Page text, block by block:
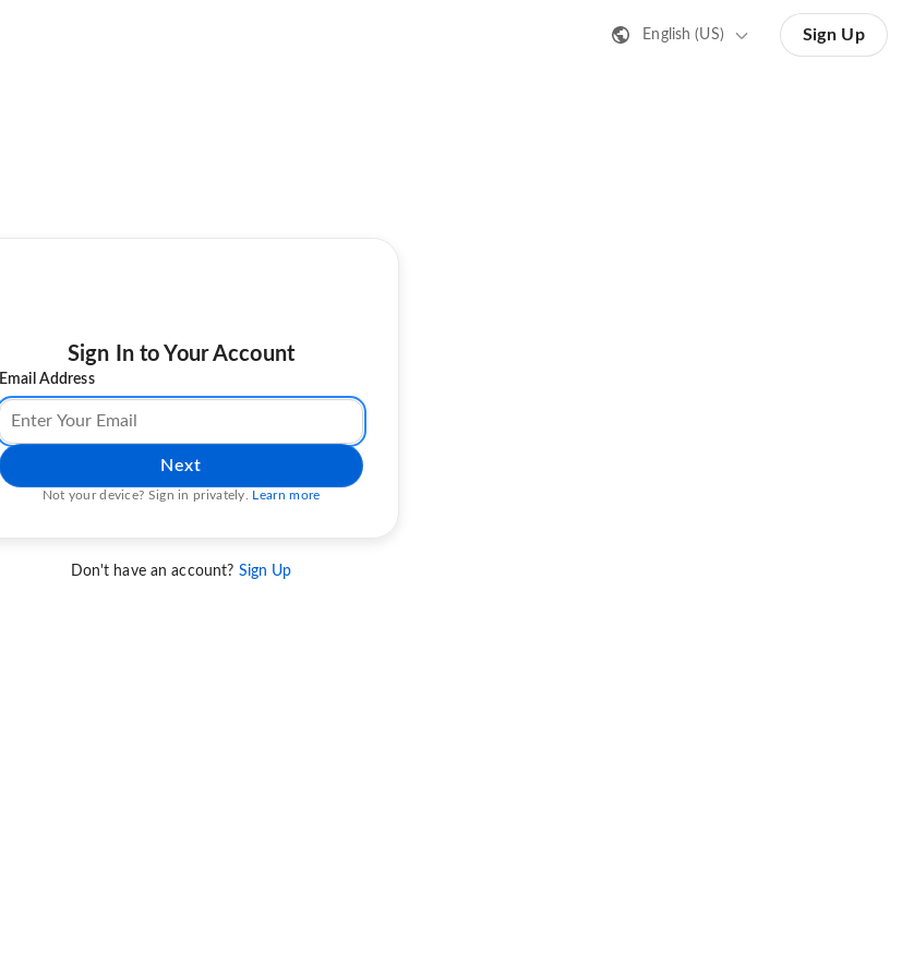
English (US) Sign Up
Sign In to Your Account
Email Address
Next
Not your device? Sign in privately. Learn more
Don't have an account? Sign Up